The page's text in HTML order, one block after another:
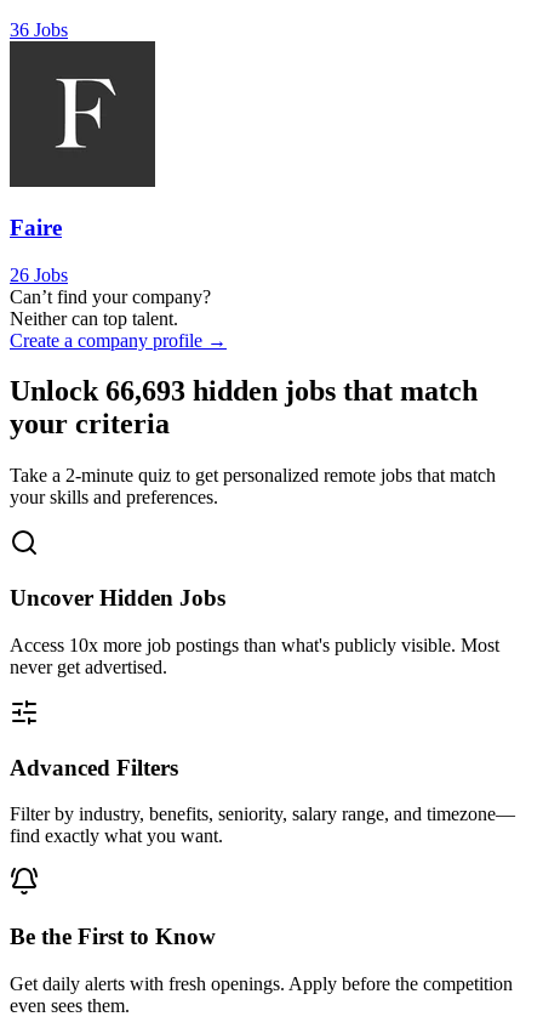
36 Jobs
Faire
26 Jobs
Can’t find your company?
Neither can top talent.
Create a company profile →
Unlock66,693 hidden jobs that match
your criteria
Take a 2-minute quiz to get personalized remote jobs that match
your skills and preferences.
Uncover Hidden Jobs
Access 10x more job postings than what's publicly visible. Most
never get advertised.
Advanced Filters
Filter by industry, benefits, seniority, salary range, and timezone—
find exactly what you want.
Be the First to Know
Get daily alerts with fresh openings. Apply before the competition
even sees them.